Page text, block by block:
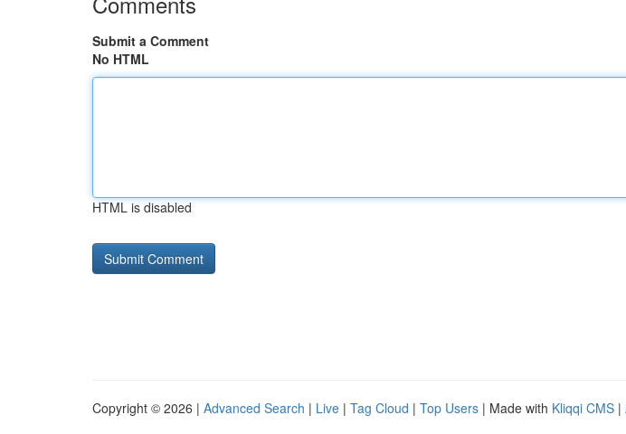
Submit a Comment
No HTML
HTML is disabled
Copyright © 2026 | Advanced Search | Live | Tag Cloud | Top Users | Made with Kliqqi CMS |